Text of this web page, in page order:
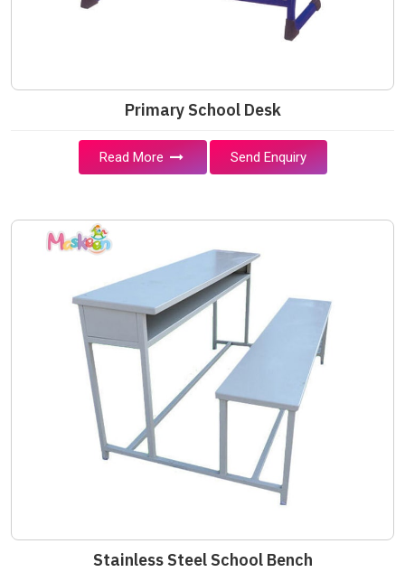
Primary School Desk
Read More Send Enquiry
Stainless Steel School Bench